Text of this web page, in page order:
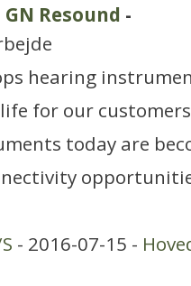
Resound -
hearing
for our
today are
- 2016-07-15 -